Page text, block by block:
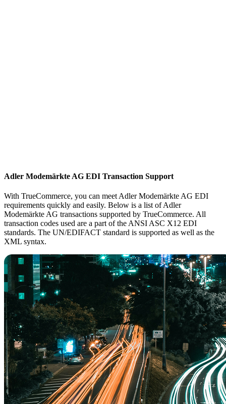
Adler Modemärkte AG EDI Transaction Support
With TrueCommerce, you can meet Adler Modemärkte AG EDI
requirements quickly and easily. Below is a list of Adler
Modemärkte AG transactions supported by TrueCommerce. All
transaction codes used are a part of the ANSI ASC X12 EDI
standards. The UN/EDIFACT standard is supported as well as the
XML syntax.